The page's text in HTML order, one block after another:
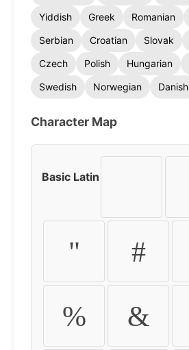
Yiddish
Greek Romanian
Serbian
Croatian Slovak
Czech
Polish Hungarian
Swedish
Norwegian Danish
Character Map
Basic Latin
" #
% &